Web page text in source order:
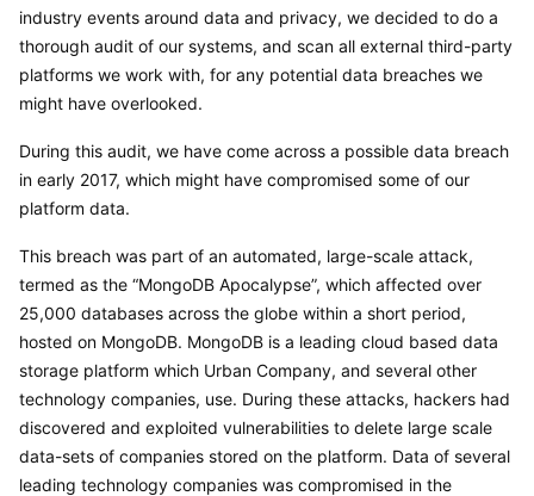
industry events around data and privacy, we decided to do a
thorough audit of our systems, and scan all external third-party
platforms we work with, for any potential data breaches we
might have overlooked.
During this audit, we have come across a possible data breach
in early 2017, which might have compromised some of our
platform data.
This breach was part of an automated, large-scale attack,
termed as the “MongoDB Apocalypse”, which affected over
25,000 databases across the globe within a short period,
hosted on MongoDB. MongoDB is a leading cloud based data
storage platform which Urban Company, and several other
technology companies, use. During these attacks, hackers had
discovered and exploited vulnerabilities to delete large scale
data-sets of companies stored on the platform. Data of several
leading technology companies was compromised in the